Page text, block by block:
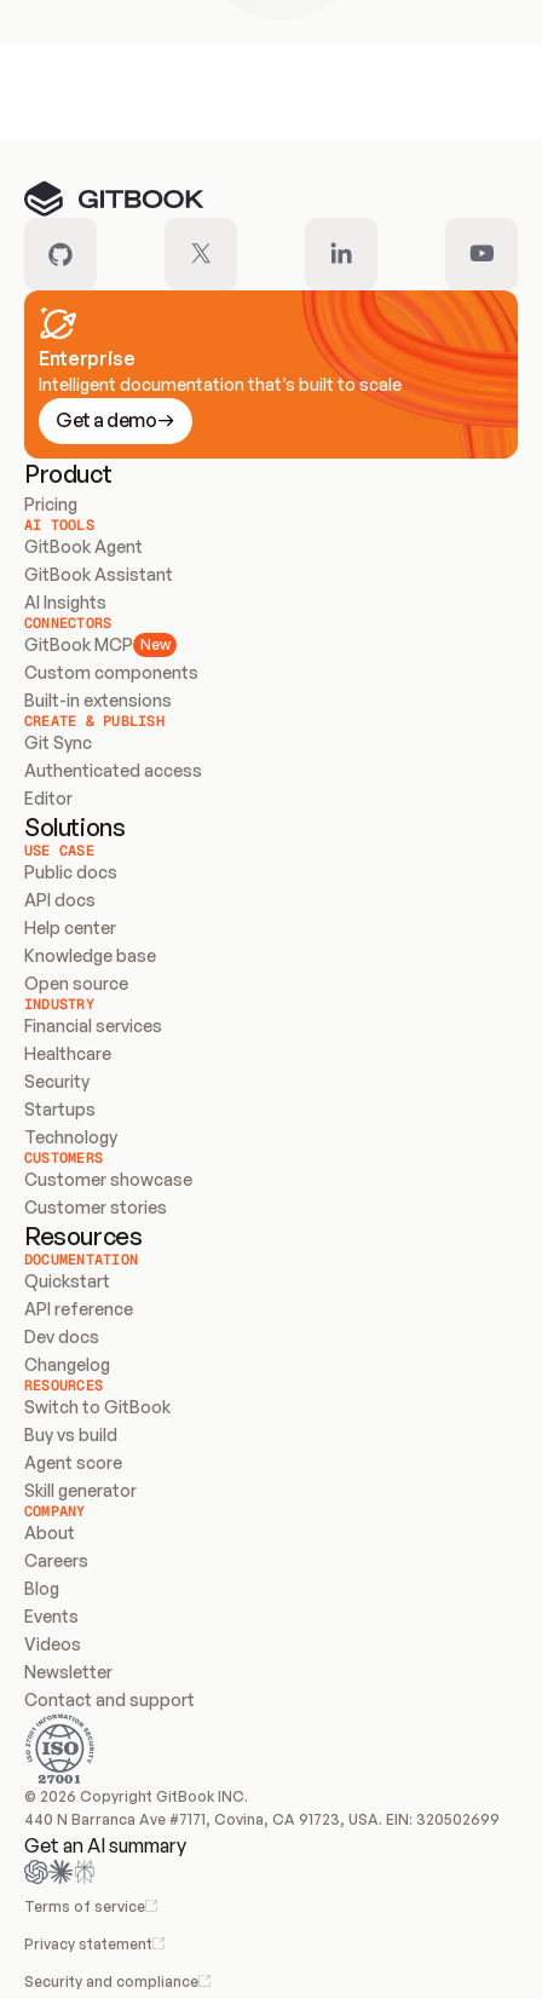
Enterprise
Intelligent documentation that’s built to scale
Get a demo
Product
Pricing
AI TOOLS
GitBook Agent
GitBook Assistant
AI Insights
CONNECTORS
GitBook MCP New
Custom components
Built-in extensions
CREATE & PUBLISH
Git Sync
Authenticated access
Editor
Solutions
USE CASE
Public docs
API docs
Help center
Knowledge base
Open source
INDUSTRY
Financial services
Healthcare
Security
Startups
Technology
CUSTOMERS
Customer showcase
Customer stories
Resources
DOCUMENTATION
Quickstart
API reference
Dev docs
Changelog
RESOURCES
Switch to GitBook
Buy vs build
Agent score
Skill generator
COMPANY
About
Careers
Blog
Events
Videos
Newsletter
Contact and support
© 2026 Copyright GitBook INC.
440 N Barranca Ave #7171, Covina, CA 91723, USA. EIN: 320502699
Get an AI summary
Terms of service
Privacy statement
Security and compliance